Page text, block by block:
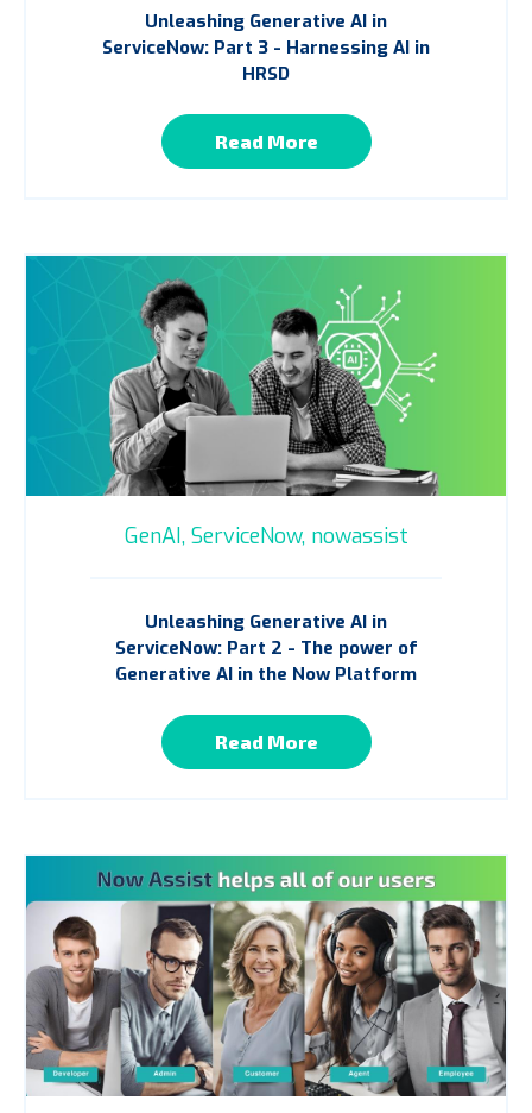
Unleashing Generative AI in
ServiceNow: Part 3 - Harnessing AI in
HRSD
Read More
GenAI, ServiceNow, nowassist
Unleashing Generative AI in
ServiceNow: Part 2 - The power of
Generative AI in the Now Platform
Read More